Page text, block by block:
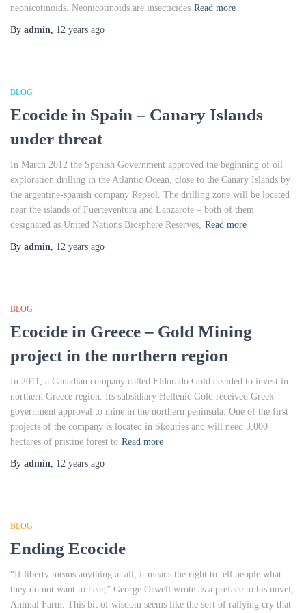
neonicotinoids. Neonicotinoids are insecticides Read more
By admin, 12 years ago
BLOG
Ecocide in Spain – Canary Islands
under threat
In March 2012 the Spanish Government approved the beginning of oil
exploration drilling in the Atlantic Ocean, close to the Canary Islands by
the argentine-spanish company Repsol. The drilling zone will be located
near the islands of Fuerteventura and Lanzarote – both of them
designated as United Nations Biosphere Reserves, Read more
By admin, 12 years ago
BLOG
Ecocide in Greece – Gold Mining
project in the northern region
In 2011, a Canadian company called Eldorado Gold decided to invest in
northern Greece region. Its subsidiary Hellenic Gold received Greek
government approval to mine in the northern peninsula. One of the first
projects of the company is located in Skouries and will need 3,000
hectares of pristine forest to Read more
By admin, 12 years ago
BLOG
Ending Ecocide
“If liberty means anything at all, it means the right to tell people what
they do not want to hear,” George Orwell wrote as a preface to his novel,
Animal Farm. This bit of wisdom seems like the sort of rallying cry that